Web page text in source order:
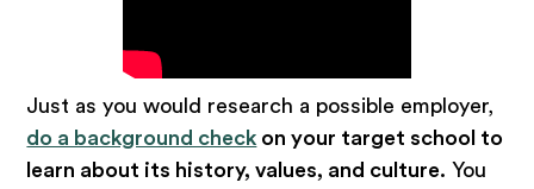
Just as you would research a possible employer,
do a background check on your target school to
learn about its history, values, and culture. You